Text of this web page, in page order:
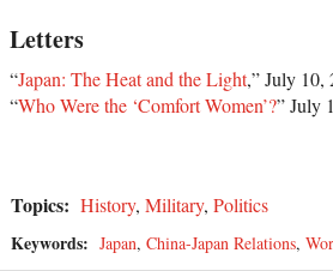
Letters
“Japan: The Heat and the Light,” July 10,
“Who Were the ‘Comfort Women’?” July
Topics: History, Military, Politics
Keywords: Japan, China-Japan Relations,